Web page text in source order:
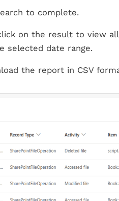
to complete.
on the result to view
selected date range.
the report in CSV